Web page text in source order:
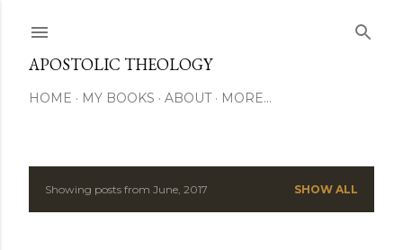
APOSTOLIC THEOLOGY
HOME MY BOOKS ABOUT MORE…
PShowing posts from June, 2017 SHOW ALL